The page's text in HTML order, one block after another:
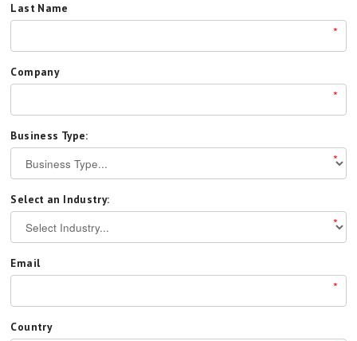
Last Name
*
Company
*
Business Type:
*
Select an Industry:
*
Email
*
Country